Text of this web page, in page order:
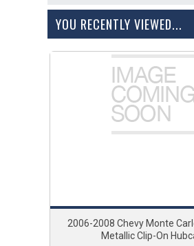
YOU RECENTLY VIEWED...
2006-2008 Chevy Monte
Metallic Clip-On